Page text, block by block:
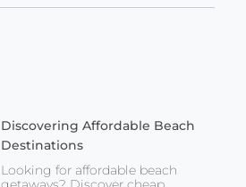
Discovering Affordable Beach
Destinations
Looking for affordable beach